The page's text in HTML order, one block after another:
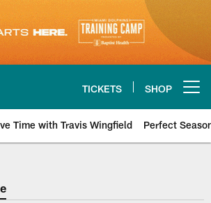
TICKETS SHOP
Time with Travis Wingfield Perfect